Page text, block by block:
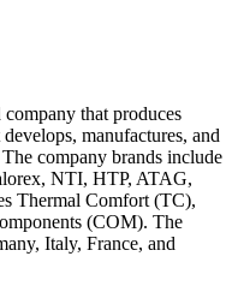
that produces
manufactures, and
company brands include
NTI, HTP, ATAG,
Thermal Comfort (TC),
(COM). The
Italy, France, and